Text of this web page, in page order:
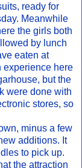
ready for
Meanwhile
the girls both
by lunch
eaten at
experience here
but the
were done with
stores, so
minus a few
additions. It
to pick up.
the attraction